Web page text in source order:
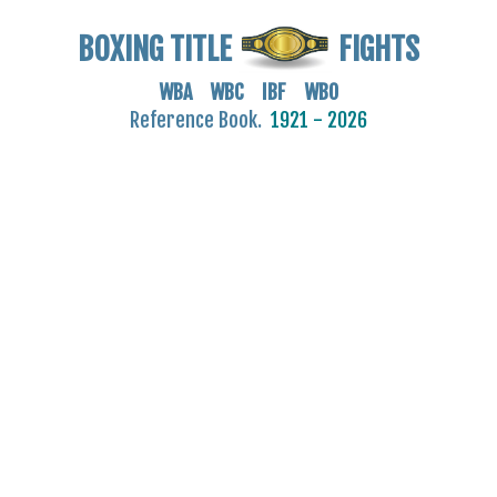
BOXING TITLE FIGHTS
WBA WBC IBF WBO
Reference Book. 1921 - 2026